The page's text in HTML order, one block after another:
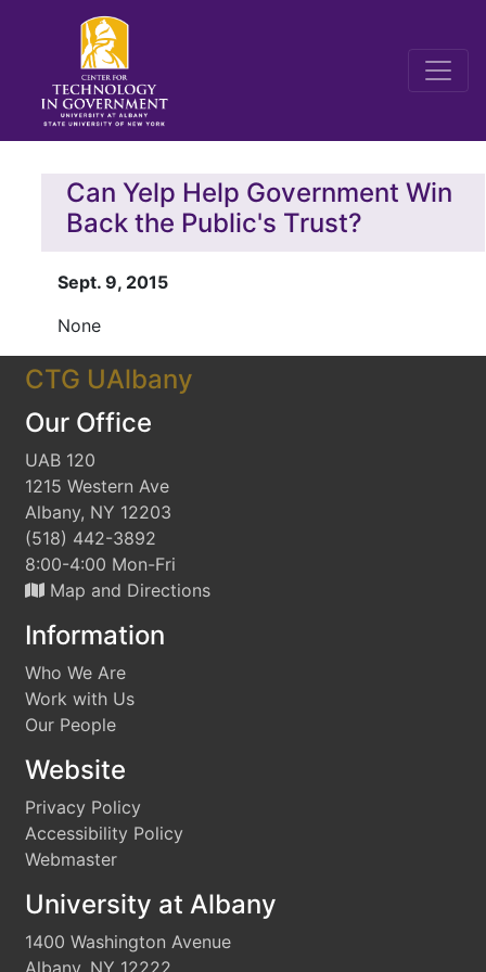
Can Yelp Help Government Win
Back the Public's Trust?
Sept. 9, 2015
None
CTG UAlbany
Our Office
UAB 120
1215 Western Ave
Albany, NY 12203
(518) 442-3892
8:00-4:00 Mon-Fri
Map and Directions
Information
Who We Are
Work with Us
Our People
Website
Privacy Policy
Accessibility Policy
Webmaster
University at Albany
1400 Washington Avenue
Albany, NY 12222